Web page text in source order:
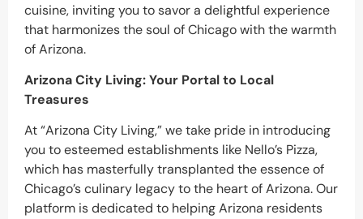
cuisine, inviting you to savor a delightful experience
that harmonizes the soul of Chicago with the warmth
of Arizona.
Arizona City Living: Your Portal to Local
Treasures
At “Arizona City Living,” we take pride in introducing
you to esteemed establishments like Nello’s Pizza,
which has masterfully transplanted the essence of
Chicago’s culinary legacy to the heart of Arizona. Our
platform is dedicated to helping Arizona residents